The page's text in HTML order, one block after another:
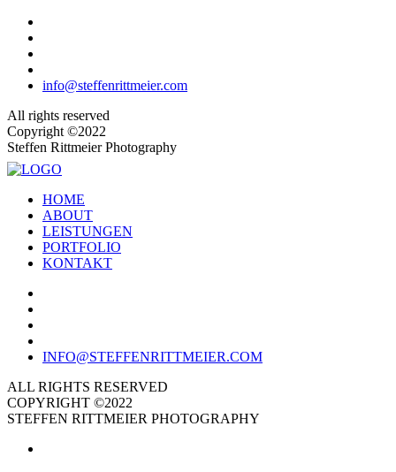
info@steffenrittmeier.com
All rights reserved
Copyright ©2022
Steffen Rittmeier Photography
HOME
ABOUT
LEISTUNGEN
PORTFOLIO
KONTAKT
INFO@STEFFENRITTMEIER.COM
ALL RIGHTS RESERVED
COPYRIGHT ©2022
STEFFEN RITTMEIER PHOTOGRAPHY